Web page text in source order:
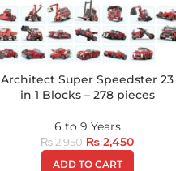
Architect Super Speedster 23
in 1 Blocks – 278 pieces
6 to 9 Years
₨2,950 ₨ 2,450
ADD TO CART